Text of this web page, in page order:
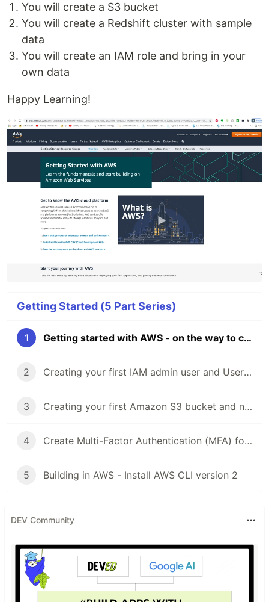
You will create a S3 bucket
You will create a Redshift cluster with sample
data
You will create an IAM role and bring in your
own data
Happy Learning!
Getting Started (5 Part Series)
1 Getting started with AWS - on the way to cloud
2 Creating your first IAM admin user and User group in your AWS account
3 Creating your first Amazon S3 bucket and new features
4 Create Multi-Factor Authentication (MFA) for your AWS accounts
5 Building in AWS - Install AWS CLI version 2
DEV Community